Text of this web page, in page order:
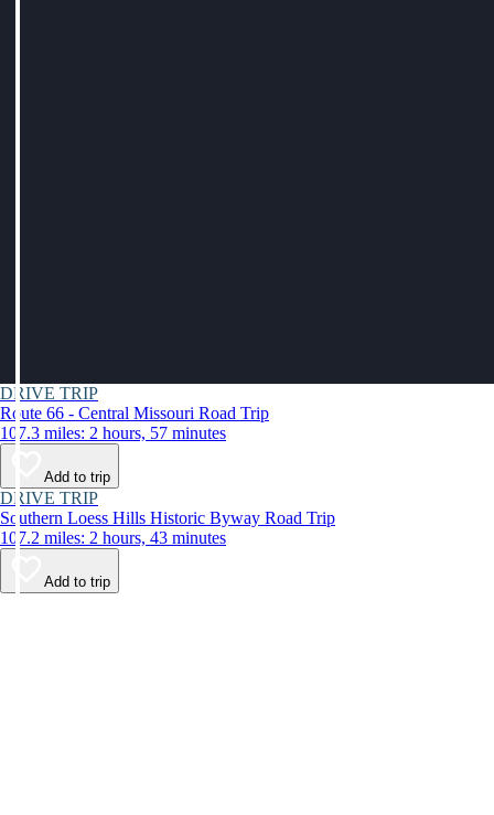
DRIVE TRIP
Route 66 - Central Missouri Road Trip
107.3 miles: 2 hours, 57 minutes
Add to trip
DRIVE TRIP
Southern Loess Hills Historic Byway Road Trip
107.2 miles: 2 hours, 43 minutes
Add to trip